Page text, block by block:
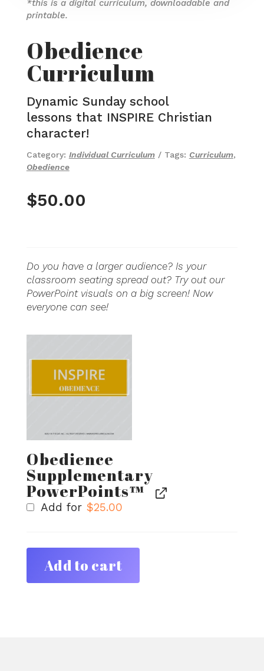
*this is a digital curriculum, downloadable and
printable.
Obedience
Curriculum
Dynamic Sunday school
lessons that INSPIRE Christian
character!
Category: Individual Curriculum Tags: Curriculum,
Obedience
$50.00
Do you have a larger audience? Is your
classroom seating spread out? Try out our
PowerPoint visuals on a big screen! Now
everyone can see!
Obedience
Supplementary
PowerPoints™
Add for $25.00
Add to cart